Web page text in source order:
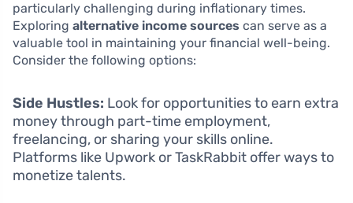
particularly challenging during inflationary times.
Exploring alternative income sources can serve as a
valuable tool in maintaining your financial well-being.
Consider the following options:
Side Hustles: Look for opportunities to earn extra
money through part-time employment,
freelancing, or sharing your skills online.
Platforms like Upwork or TaskRabbit offer ways to
monetize talents.